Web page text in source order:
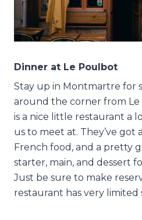
Dinner at Le Poulbot
Stay up in Montmartre for
around the corner from Le
is a nice little restaurant a
us to meet at. They’ve got
French food, and a pretty
starter, main, and dessert
Just be sure to make
restaurant has very limited